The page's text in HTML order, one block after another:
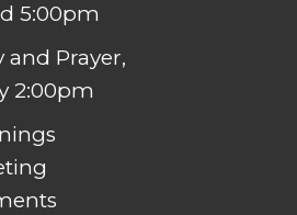
5:00pm
and Prayer,
2:00pm